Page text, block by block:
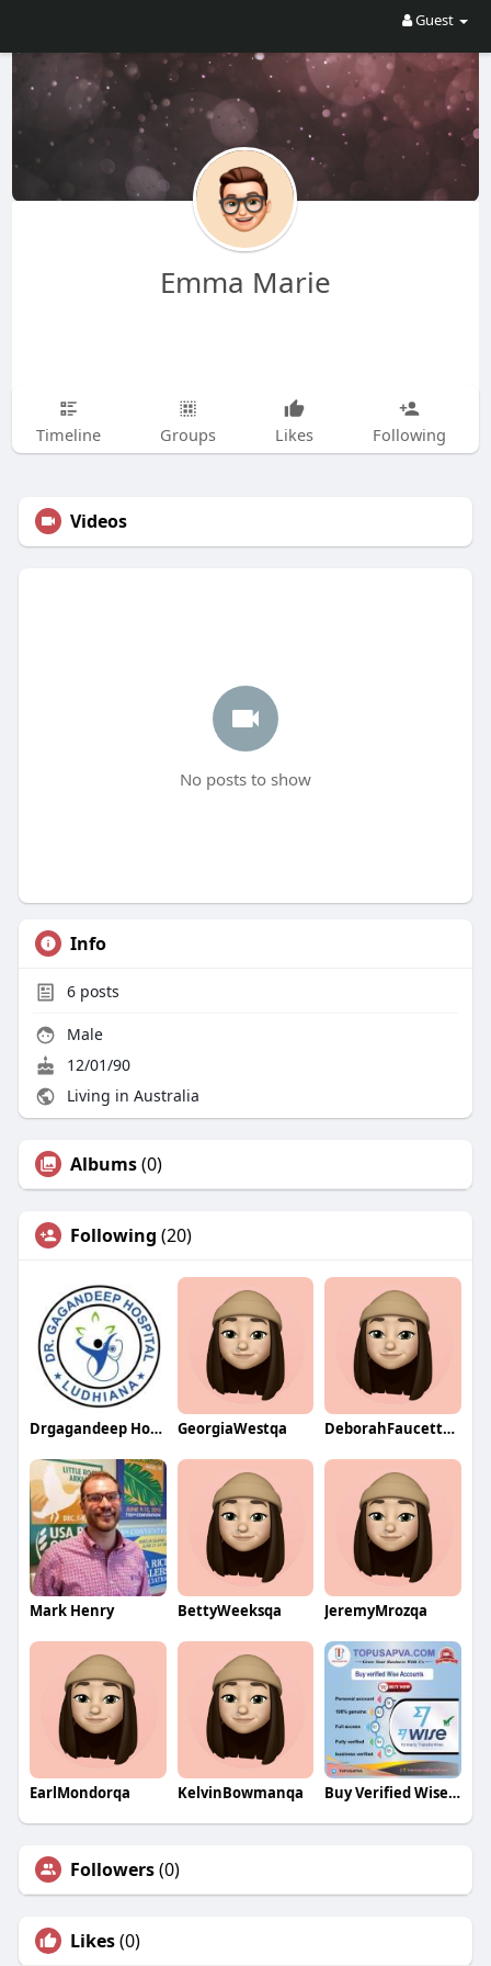
Guest
Emma Marie
Timeline Groups Likes Following
Videos
No posts to show
Info
6posts
Male
12/01/90
Living in Australia
Albums(0)
Following (20)
Drgagandeep Hospital GeorgiaWestqa DeborahFaucetteqa
Mark Henry BettyWeeksqa JeremyMrozqa
EarlMondorqa KelvinBowmanqa Buy Verified Wise Accounts
Followers(0)
Likes(0)